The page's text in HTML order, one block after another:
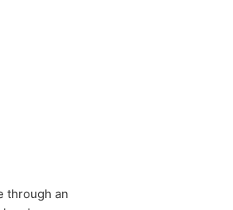
through an